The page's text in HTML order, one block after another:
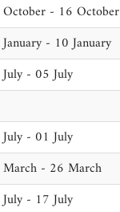
- 16 October
- 10 January
- 05 July
- 01 July
- 26 March
- 17 July